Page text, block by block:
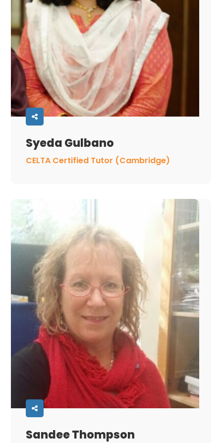
Syeda Gulbano
CELTA Certified Tutor (Cambridge)
Sandee Thompson